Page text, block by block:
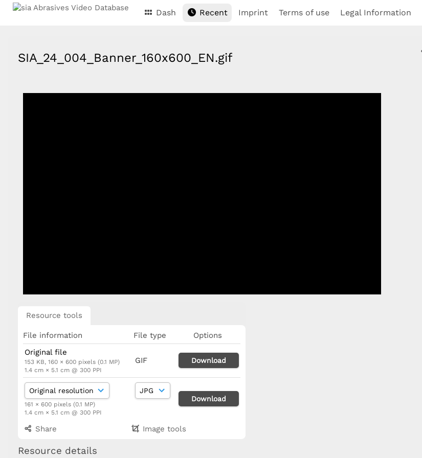
Dash Recent Imprint Terms of use Legal Information
SIA_24_004_Banner_160x600_EN.gif
Resource tools
File information File type
Options
Original file
153 KB, 160 × 600 pixels (0.1 MP)
1.4 cm × 5.1 cm @ 300 PPI
GIF Download
161 × 600 pixels (0.1 MP)
1.4 cm × 5.1 cm @ 300 PPI
Download
Share Image tools
Resource details